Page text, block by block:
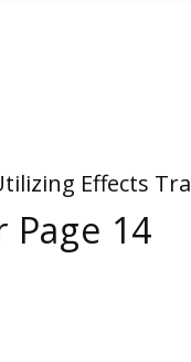
Effects
14